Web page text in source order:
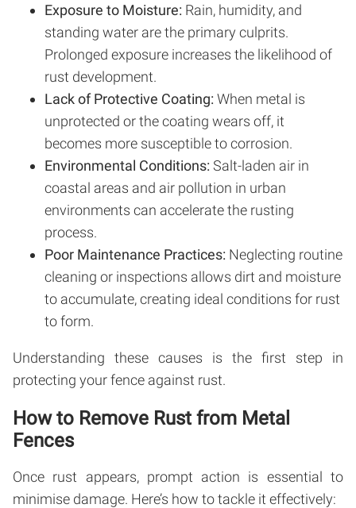
Exposure to Moisture: Rain, humidity, and
standing water are the primary culprits.
Prolonged exposure increases the likelihood of
rust development.
Lack of Protective Coating: When metal is
unprotected or the coating wears off, it
becomes more susceptible to corrosion.
Environmental Conditions: Salt-laden air in
coastal areas and air pollution in urban
environments can accelerate the rusting
process.
Poor Maintenance Practices: Neglecting routine
cleaning or inspections allows dirt and moisture
to accumulate, creating ideal conditions for rust
to form.
Understanding these causes is the first step in
protecting your fence against rust.
How to Remove Rust from Metal
Fences
Once rust appears, prompt action is essential to
minimise damage. Here’s how to tackle it effectively: